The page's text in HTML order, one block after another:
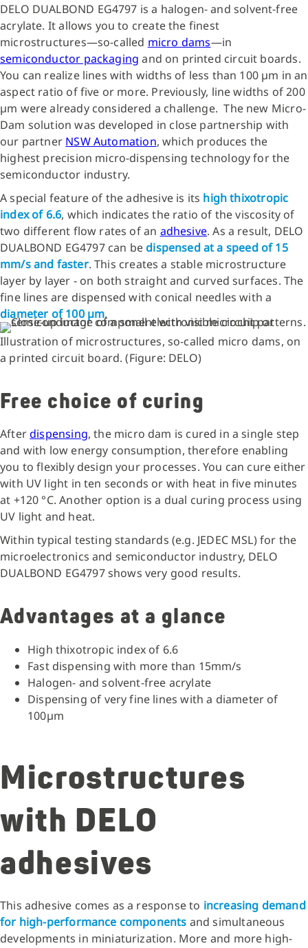
DELO DUALBOND EG4797 is a halogen- and solvent-free
acrylate. It allows you to create the finest
microstructures—so-called micro dams—in
semiconductor packaging and on printed circuit boards.
You can realize lines with widths of less than 100 µm in an
aspect ratio of five or more. Previously, line widths of 200
µm were already considered a challenge. The new Micro-
Dam solution was developed in close partnership with
our partner NSW Automation, which produces the
highest precision micro-dispensing technology for the
semiconductor industry.
A special feature of the adhesive is its high thixotropic
index of 6.6, which indicates the ratio of the viscosity of
two different flow rates of an adhesive. As a result, DELO
DUALBOND EG4797 can bedispensed at a speed of 15
mm/s and faster. This creates a stable microstructure
layer by layer - on both straight and curved surfaces. The
fine lines are dispensed with conical needles with a
diameter of 100 µm.
Illustration of microstructures, so-called micro dams, on
a printed circuit board. (Figure: DELO)
Free choice of curing
Afterdispensing, the micro dam is cured in a single step
and with low energy consumption, therefore enabling
you to flexibly design your processes. You can cure either
with UV light in ten seconds or with heat in five minutes
at +120 °C. Another option is a dual curing process using
UV light and heat.
Within typical testing standards (e.g. JEDEC MSL) for the
microelectronics and semiconductor industry, DELO
DUALBOND EG4797 shows very good results.
Advantages at a glance
High thixotropic index of 6.6
Fast dispensing with more than 15mm/s
Halogen- and solvent-free acrylate
Dispensing of very fine lines with a diameter of
100µm
Microstructures
with DELO
adhesives
This adhesive comes as a response to increasing demand
for high-performance components and simultaneous
developments in miniaturization. More and more high-